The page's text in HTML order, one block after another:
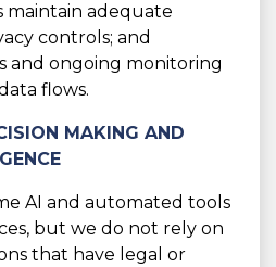
maintain adequate
controls; and
and ongoing monitoring
flows.
MAKING AND
AI and automated tools
but we do not rely on
that have legal or